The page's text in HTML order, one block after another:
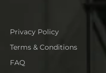
Privacy Policy
Terms & Conditions
FAQ